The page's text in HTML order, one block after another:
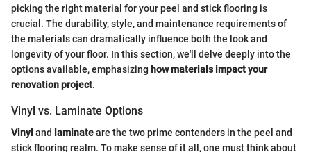
picking the right material for your peel and stick flooring is
crucial. The durability, style, and maintenance requirements of
the materials can dramatically influence both the look and
longevity of your floor. In this section, we'll delve deeply into the
options available, emphasizing how materials impact your
renovation project.
Vinyl vs. Laminate Options
Vinyl and laminateare the two prime contenders in the peel and
stick flooring realm. To make sense of it all, one must think about